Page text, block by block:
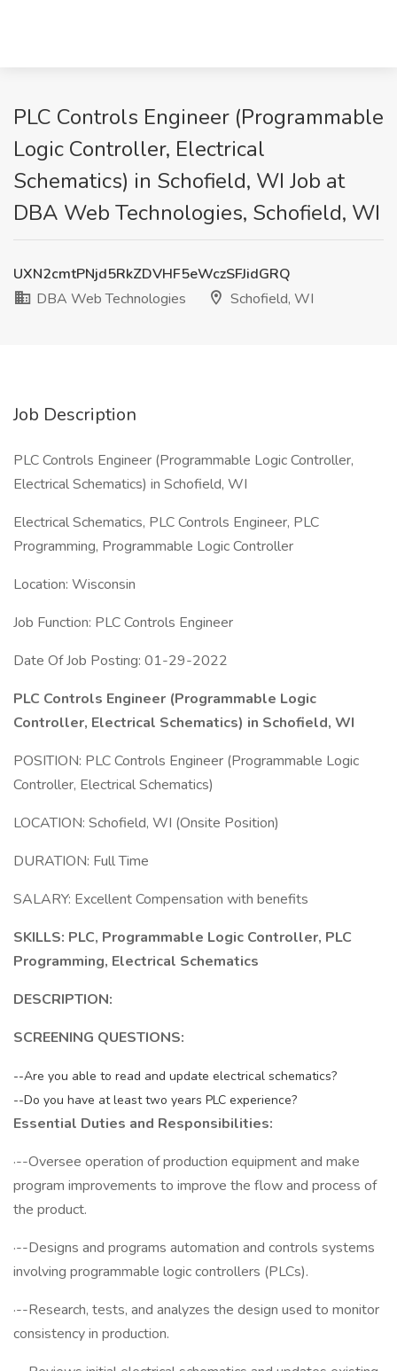
PLC Controls Engineer (Programmable
Logic Controller, Electrical
Schematics) in Schofield, WI Job at
DBA Web Technologies, Schofield, WI
UXN2cmtPNjd5RkZDVHF5eWczSFJidGRQ
DBA Web Technologies
Schofield, WI
Job Description
PLC Controls Engineer (Programmable Logic Controller,
Electrical Schematics) in Schofield, WI
Electrical Schematics, PLC Controls Engineer, PLC
Programming, Programmable Logic Controller
Location: Wisconsin
Job Function: PLC Controls Engineer
Date Of Job Posting: 01-29-2022
PLC Controls Engineer (Programmable Logic
Controller, Electrical Schematics) in Schofield, WI
POSITION: PLC Controls Engineer (Programmable Logic
Controller, Electrical Schematics)
LOCATION: Schofield, WI (Onsite Position)
DURATION: Full Time
SALARY: Excellent Compensation with benefits
SKILLS: PLC, Programmable Logic Controller, PLC
Programming, Electrical Schematics
DESCRIPTION:
SCREENING QUESTIONS:
--Are you able to read and update electrical schematics?
--Do you have at least two years PLC experience?
Essential Duties and Responsibilities:
·--Oversee operation of production equipment and make
program improvements to improve the flow and process of
the product.
·--Designs and programs automation and controls systems
involving programmable logic controllers (PLCs).
·--Research, tests, and analyzes the design used to monitor
consistency in production.